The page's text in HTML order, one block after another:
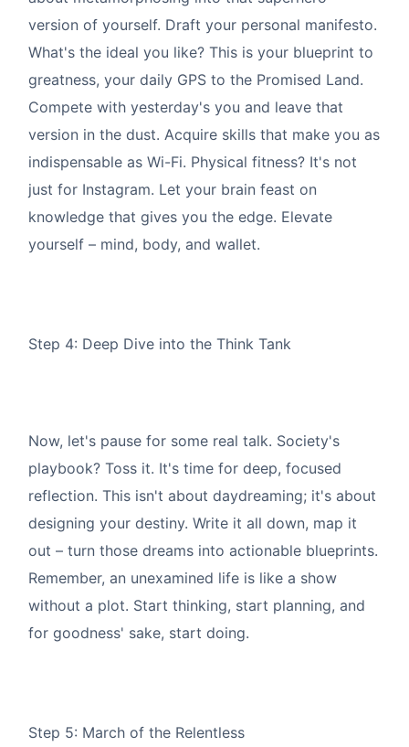
version of yourself. Draft your personal manifesto.
What's the ideal you like? This is your blueprint to
greatness, your daily GPS to the Promised Land.
Compete with yesterday's you and leave that
version in the dust. Acquire skills that make you as
indispensable as Wi-Fi. Physical fitness? It's not
just for Instagram. Let your brain feast on
knowledge that gives you the edge. Elevate
yourself – mind, body, and wallet.
Step 4: Deep Dive into the Think Tank
Now, let's pause for some real talk. Society's
playbook? Toss it. It's time for deep, focused
reflection. This isn't about daydreaming; it's about
designing your destiny. Write it all down, map it
out – turn those dreams into actionable blueprints.
Remember, an unexamined life is like a show
without a plot. Start thinking, start planning, and
for goodness' sake, start doing.
Step 5: March of the Relentless